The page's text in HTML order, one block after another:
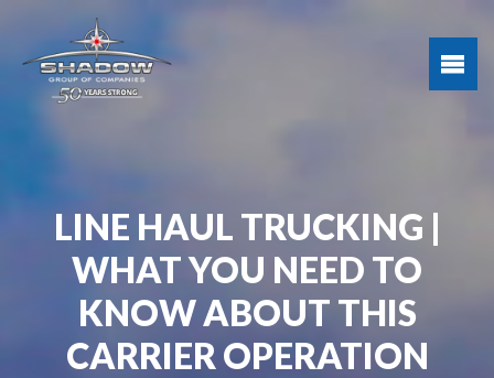
LINE HAUL TRUCKING |
WHAT YOU NEED TO
KNOW ABOUT THIS
CARRIER OPERATION